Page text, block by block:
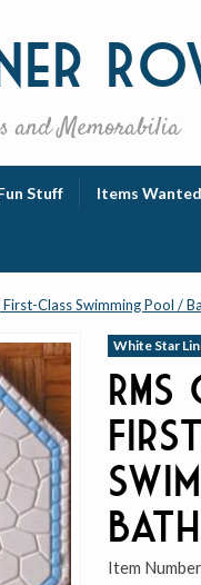
and Memorabilia
Stuff Items Wanted
Class Swimming Pool /
White Star
Item